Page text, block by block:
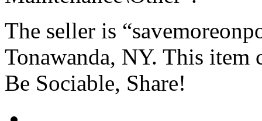
The seller is
Tonawanda, NY. This item
Be Sociable, Share!